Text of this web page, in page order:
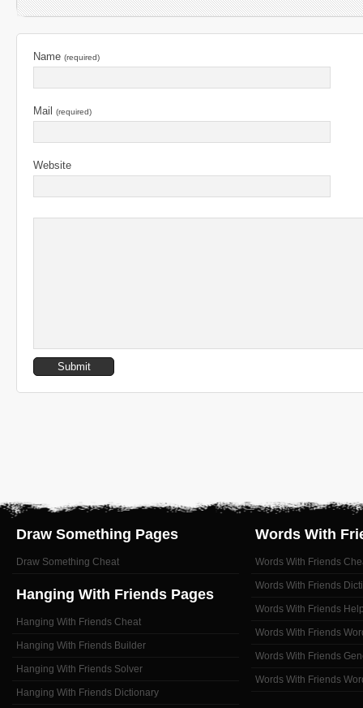
Name (required)
Mail (required)
Website
Draw Something Pages
Draw Something Cheat
Hanging With Friends Pages
Hanging With Friends Cheat
Hanging With Friends Builder
Hanging With Friends Solver
Hanging With Friends Dictionary
Words With
Words With Friends
Words With Friends
Words With Friends
Words With Friends
Words With Friends
Words With Friends